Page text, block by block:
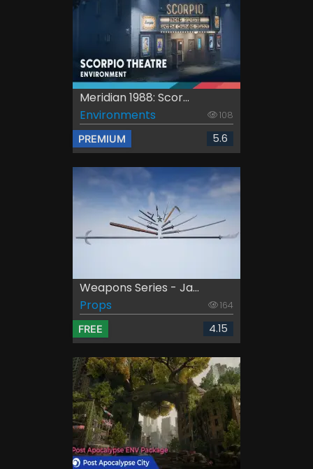
Meridian 1988: Scor...
Environments
108
PREMIUM 5.6
Weapons Series - Ja...
Props
164
FREE 4.15